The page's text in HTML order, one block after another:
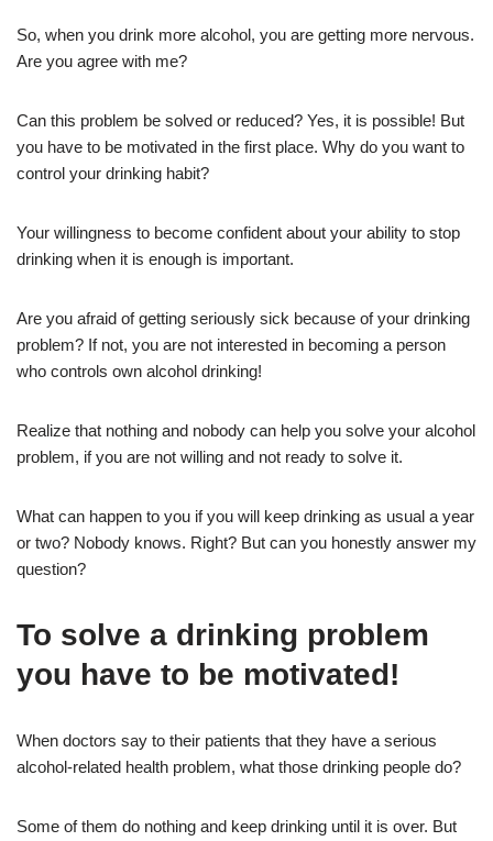
So, when you drink more alcohol, you are getting more nervous.
Are you agree with me?
Can this problem be solved or reduced? Yes, it is possible! But
you have to be motivated in the first place. Why do you want to
control your drinking habit?
Your willingness to become confident about your ability to stop
drinking when it is enough is important.
Are you afraid of getting seriously sick because of your drinking
problem? If not, you are not interested in becoming a person
who controls own alcohol drinking!
Realize that nothing and nobody can help you solve your alcohol
problem, if you are not willing and not ready to solve it.
What can happen to you if you will keep drinking as usual a year
or two? Nobody knows. Right? But can you honestly answer my
question?
To solve a drinking problem
you have to be motivated!
When doctors say to their patients that they have a serious
alcohol-related health problem, what those drinking people do?
Some of them do nothing and keep drinking until it is over. But